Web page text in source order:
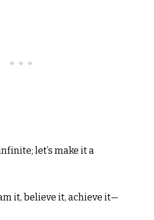
let’s make it a
it, believe it, achieve it—